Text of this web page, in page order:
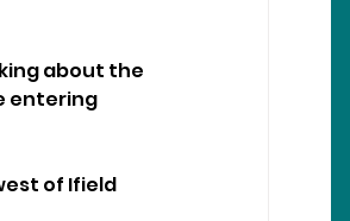
about the
entering
of Ifield